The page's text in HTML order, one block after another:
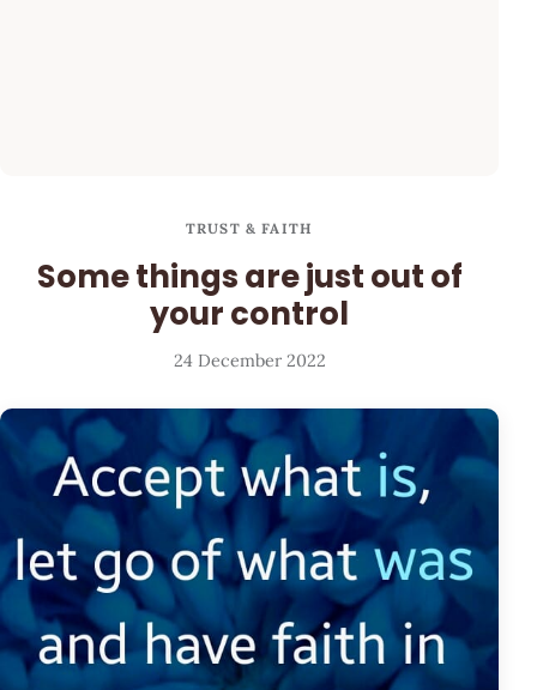
TRUST & FAITH
Some things are just out of
your control
24 December 2022